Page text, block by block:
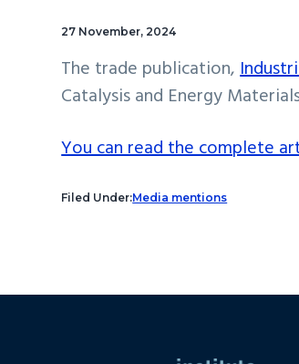
27 November, 2024
The trade publication,
Catalysis and Energy
You can read the complete
Filed Under:Media mentions